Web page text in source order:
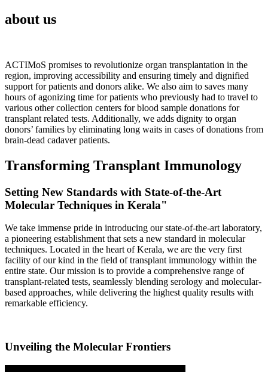
about us
ACTIMoS promises to revolutionize organ transplantation in the
region, improving accessibility and ensuring timely and dignified
support for patients and donors alike. We also aim to saves many
hours of agonizing time for patients who previously had to travel to
various other collection centers for blood sample donations for
transplant related tests. Additionally, we adds dignity to organ
donors’ families by eliminating long waits in cases of donations from
brain-dead cadaver patients.
Transforming Transplant Immunology
Setting New Standards with State-of-the-Art
Molecular Techniques in Kerala"
We take immense pride in introducing our state-of-the-art laboratory,
a pioneering establishment that sets a new standard in molecular
techniques. Located in the heart of Kerala, we are the very first
facility of our kind in the field of transplant immunology within the
entire state. Our mission is to provide a comprehensive range of
transplant-related tests, seamlessly blending serology and molecular-
based approaches, while delivering the highest quality results with
remarkable efficiency.
Unveiling the Molecular Frontiers